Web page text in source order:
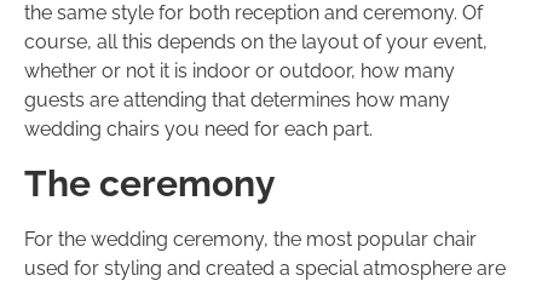
the same style for both reception and ceremony. Of
course, all this depends on the layout of your event,
whether or not it is indoor or outdoor, how many
guests are attending that determines how many
wedding chairs you need for each part.
The ceremony
For the wedding ceremony, the most popular chair
used for styling and created a special atmosphere are